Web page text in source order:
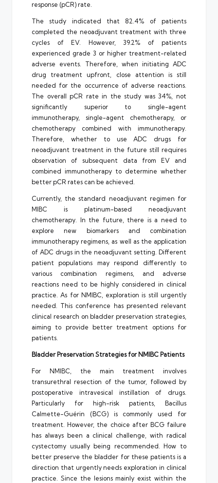
response (pCR) rate.
The study indicated that 82.4% of patients
completed the neoadjuvant treatment with three
cycles of EV. However, 39.2% of patients
experienced grade 3 or higher treatment-related
adverse events. Therefore, when initiating ADC
drug treatment upfront, close attention is still
needed for the occurrence of adverse reactions.
The overall pCR rate in the study was 34%, not
significantly superior to single-agent
immunotherapy, single-agent chemotherapy, or
chemotherapy combined with immunotherapy.
Therefore, whether to use ADC drugs for
neoadjuvant treatment in the future still requires
observation of subsequent data from EV and
combined immunotherapy to determine whether
better pCR rates can be achieved.
Currently, the standard neoadjuvant regimen for
MIBC is platinum-based neoadjuvant
chemotherapy. In the future, there is a need to
explore new biomarkers and combination
immunotherapy regimens, as well as the application
of ADC drugs in the neoadjuvant setting. Different
patient populations may respond differently to
various combination regimens, and adverse
reactions need to be highly considered in clinical
practice. As for NMIBC, exploration is still urgently
needed. This conference has presented relevant
clinical research on bladder preservation strategies,
aiming to provide better treatment options for
patients.
Bladder Preservation Strategies for NMIBC Patients
For NMIBC, the main treatment involves
transurethral resection of the tumor, followed by
postoperative intravesical instillation of drugs.
Particularly for high-risk patients, Bacillus
Calmette-Guérin (BCG) is commonly used for
treatment. However, the choice after BCG failure
has always been a clinical challenge, with radical
cystectomy usually being recommended. How to
better preserve the bladder for these patients is a
direction that urgently needs exploration in clinical
practice. Since the lesions mainly exist within the